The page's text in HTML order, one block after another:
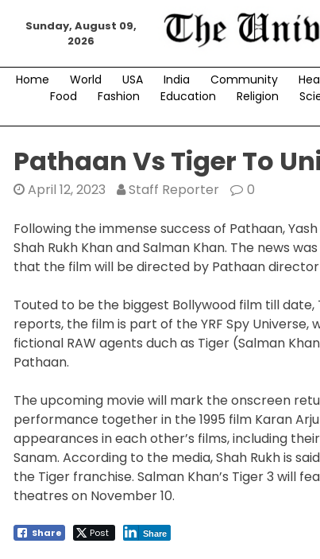
Sunday, August 09,
2026
Home World USA India Community
Food
Fashion Education Religion
Pathaan Vs Tiger To
April 12, 2023 Staff Reporter 0
Following the immense success of Pathaan,
Shah Rukh Khan and Salman Khan. The news
that the film will be directed by Pathaan director
Touted to be the biggest Bollywood film till
reports, the film is part of the YRF Spy
fictional RAW agents duch as Tiger (Salman
Pathaan.
The upcoming movie will mark the onscreen
performance together in the 1995 film Karan
appearances in each other’s films, including
Sanam. According to the media, Shah Rukh is
the Tiger franchise. Salman Khan’s Tiger 3 will
theatres on November 10.
Share Post Share